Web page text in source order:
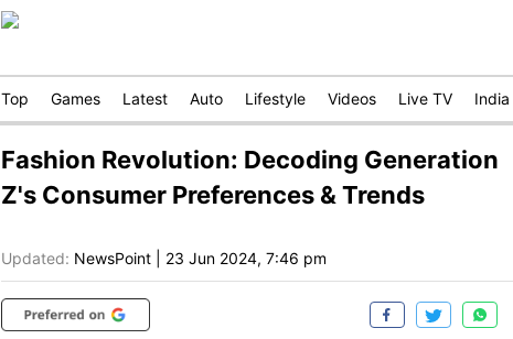
Top Games Latest Auto Lifestyle Videos Live TV India
Fashion Revolution: Decoding Generation
Z's Consumer Preferences & Trends
Updated: NewsPoint 23 Jun 2024, 7:46 pm